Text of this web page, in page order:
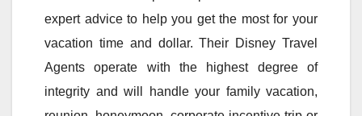
expert advice to help you get the most for your
vacation time and dollar. Their Disney Travel
Agents operate with the highest degree of
integrity and will handle your family vacation,